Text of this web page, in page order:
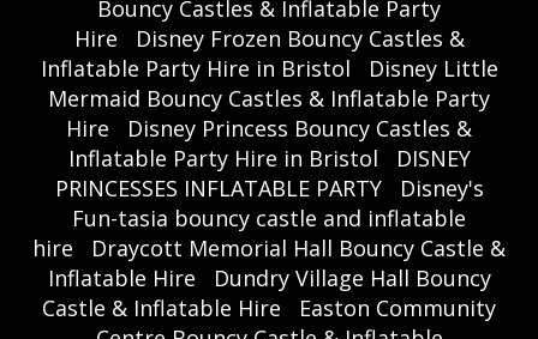
Bouncy Castles & Inflatable Party
Hire
Disney Frozen Bouncy Castles &
Inflatable Party Hire in Bristol
Disney Little
Mermaid Bouncy Castles & Inflatable Party
Hire
Disney Princess Bouncy Castles &
Inflatable Party Hire in Bristol
DISNEY
PRINCESSES INFLATABLE PARTY
Disney's
Fun-tasia bouncy castle and inflatable
hire
Draycott Memorial Hall Bouncy Castle &
Inflatable Hire
Dundry Village Hall Bouncy
Castle & Inflatable Hire
Easton Community